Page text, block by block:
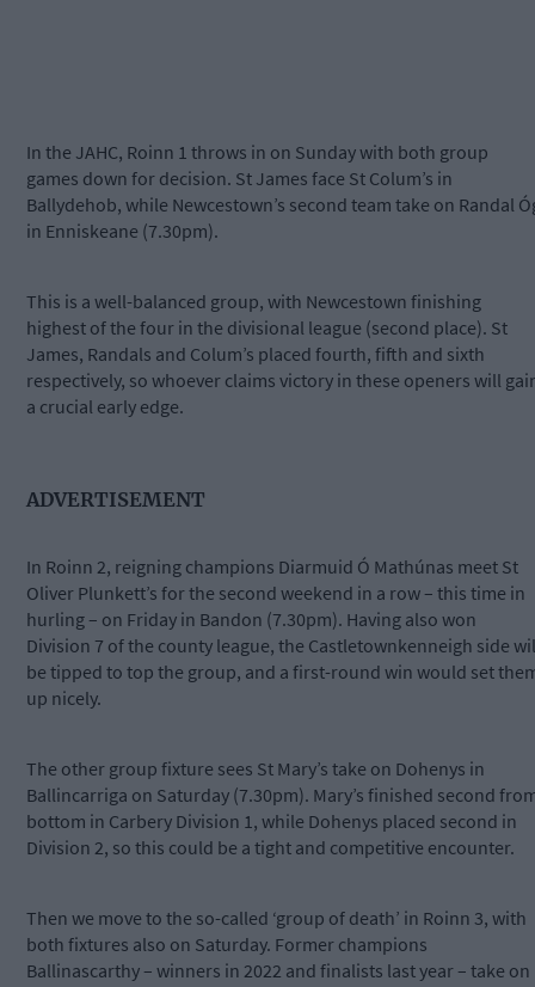
In the JAHC, Roinn 1 throws in on Sunday with both group
games down for decision. St James face St Colum’s in
Ballydehob, while Newcestown’s second team take on Randal
in Enniskeane (7.30pm).
This is a well-balanced group, with Newcestown finishing
highest of the four in the divisional league (second place). St
James, Randals and Colum’s placed fourth, fifth and sixth
respectively, so whoever claims victory in these openers will
a crucial early edge.
ADVERTISEMENT
In Roinn 2, reigning champions Diarmuid Ó Mathúnas meet St
Oliver Plunkett’s for the second weekend in a row – this time in
hurling – on Friday in Bandon (7.30pm). Having also won
Division 7 of the county league, the Castletownkenneigh side
be tipped to top the group, and a first-round win would set
up nicely.
The other group fixture sees St Mary’s take on Dohenys in
Ballincarriga on Saturday (7.30pm). Mary’s finished second
bottom in Carbery Division 1, while Dohenys placed second in
Division 2, so this could be a tight and competitive encounter.
Then we move to the so-called ‘group of death’ in Roinn 3, with
both fixtures also on Saturday. Former champions
Ballinascarthy – winners in 2022 and finalists last year – take on